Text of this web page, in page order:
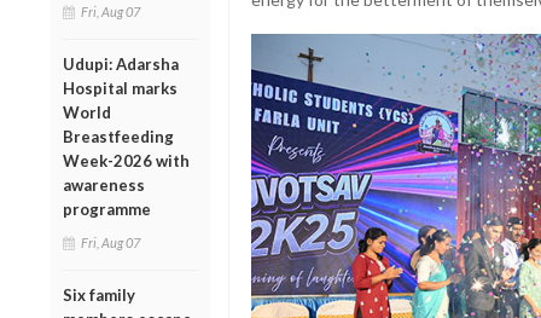
Fri, Aug 07
Udupi: Adarsha
Hospital marks
World
Breastfeeding
Week-2026 with
awareness
programme
Fri, Aug 07
Six family